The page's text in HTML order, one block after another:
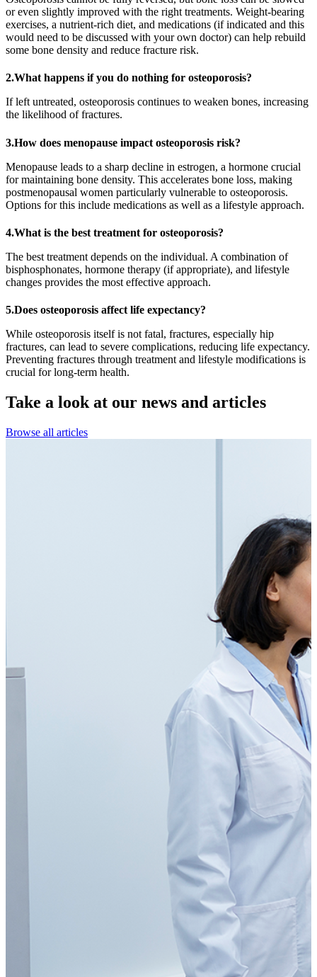
or even slightly improved with the right treatments. Weight-bearing
exercises, a nutrient-rich diet, and medications (if indicated and this
would need to be discussed with your own doctor) can help rebuild
some bone density and reduce fracture risk.
2.What happens if you do nothing for osteoporosis?
If left untreated, osteoporosis continues to weaken bones, increasing
the likelihood of fractures.
3.How does menopause impact osteoporosis risk?
Menopause leads to a sharp decline in estrogen, a hormone crucial
for maintaining bone density. This accelerates bone loss, making
postmenopausal women particularly vulnerable to osteoporosis.
Options for this include medications as well as a lifestyle approach.
4.What is the best treatment for osteoporosis?
The best treatment depends on the individual. A combination of
bisphosphonates, hormone therapy (if appropriate), and lifestyle
changes provides the most effective approach.
5.Does osteoporosis affect life expectancy?
While osteoporosis itself is not fatal, fractures, especially hip
fractures, can lead to severe complications, reducing life expectancy.
Preventing fractures through treatment and lifestyle modifications is
crucial for long-term health.
Take a look at our news and articles
Browse all articles